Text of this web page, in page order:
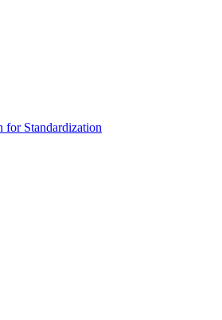
for Standardization